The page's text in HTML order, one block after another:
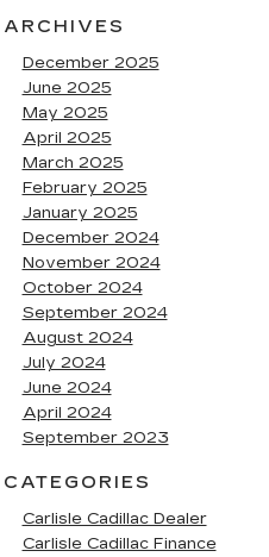
ARCHIVES
December 2025
June 2025
May 2025
April 2025
March 2025
February 2025
January 2025
December 2024
November 2024
October 2024
September 2024
August 2024
July 2024
June 2024
April 2024
September 2023
CATEGORIES
Carlisle Cadillac Dealer
Carlisle Cadillac Finance